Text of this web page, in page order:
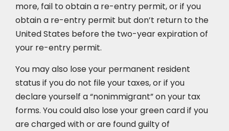
more, fail to obtain a re-entry permit, or if you
obtain a re-entry permit but don’t return to the
United States before the two-year expiration of
your re-entry permit.
You may also lose your permanent resident
status if you do not file your taxes, or if you
declare yourself a “nonimmigrant” on your tax
forms. You could also lose your green card if you
are charged with or are found guilty of